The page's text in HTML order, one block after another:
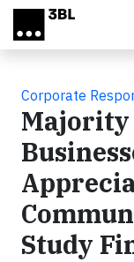
Skip to main content
Corporate
Majority
Study